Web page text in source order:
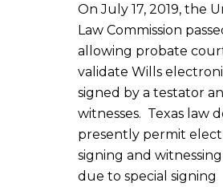
On July 17, 2019, the
Law Commission
allowing probate
validate Wills
signed by a testator
witnesses. Texas law
presently permit
signing and
due to special signing